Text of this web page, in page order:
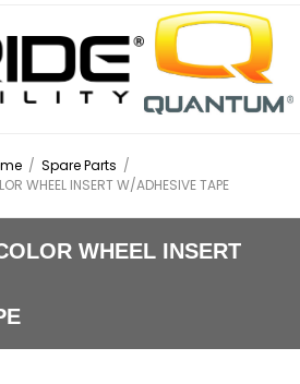
/ Spare Parts /
WHEEL INSERT W/ADHESIVE TAPE
WHEEL INSERT